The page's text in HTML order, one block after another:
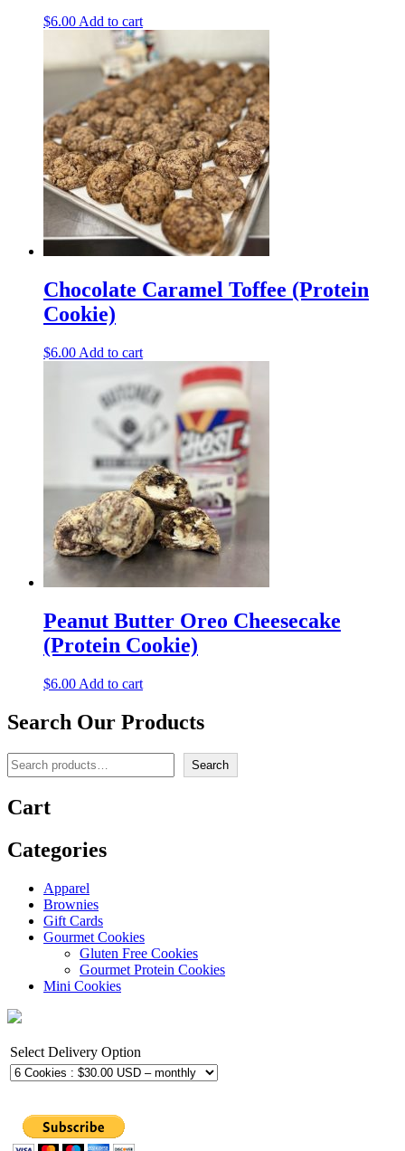
$6.00Add to cart
Chocolate Caramel Toffee (Protein
Cookie)
$6.00 Add to cart
Peanut Butter Oreo Cheesecake
(Protein Cookie)
$6.00 Add to cart
Search Our Products
Search Search
Cart
Categories
Apparel
Brownies
Gift Cards
Gourmet Cookies
Gluten Free Cookies
Gourmet Protein Cookies
Mini Cookies
Select Delivery Option